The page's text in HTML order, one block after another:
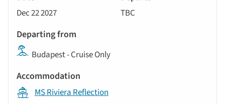
Dec 22 2027 TBC
Budapest - Cruise Only
MS Riviera Reflection